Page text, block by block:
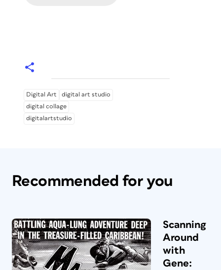
Digital Art
digital art studio
digital collage
digitalartstudio
Recommended for you
Scanning
Around
with
Gene: